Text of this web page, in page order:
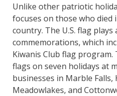
Unlike other patriotic
focuses on those who died
country. The U.S. flag
commemorations, which
Kiwanis Club flag program.
flags on seven holidays at
businesses in Marble Falls,
Meadowlakes, and